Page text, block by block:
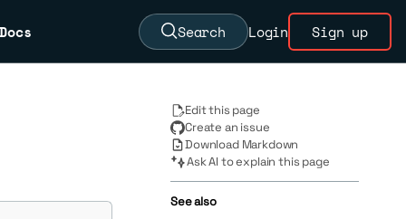
Docs Search Login Sign up
Edit this page
Create an issue
Download Markdown
Ask AI to explain this page
See also